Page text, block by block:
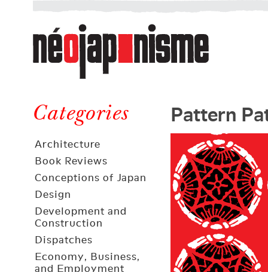
Néojaponisme
a
web
journal
and
elsewhere
Categories
Architecture
Book Reviews
Conceptions of Japan
Design
Development and
Construction
Dispatches
Economy, Business,
and Employment
Pattern